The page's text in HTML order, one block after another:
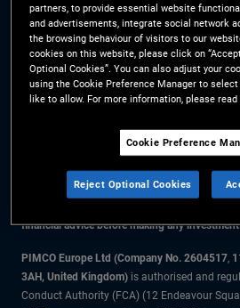
Finance Disclosures Regulation
Europe Limited DC Pension Plan
Investor Rights
Site Map
Manager
The information on this website is for
All material contained on this website is
financial advice before making any
PIMCO Europe Ltd (Company No. 2604517,
3AH, United Kingdom) is authorised and
Conduct Authority (FCA) (12 Endeavour
partners, to provide essential website
and advertisements, integrate social network
the browsing behaviour of visitors to our
cookies on this website, please click on
Optional Cookies”. You can also adjust your
using the Cookie Preference Manager to
like to allow. For more information, please read
Cookie Preference
Reject Optional Cookies